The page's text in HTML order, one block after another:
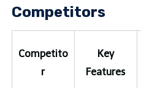
Competitors
Competito
r
Key
Features